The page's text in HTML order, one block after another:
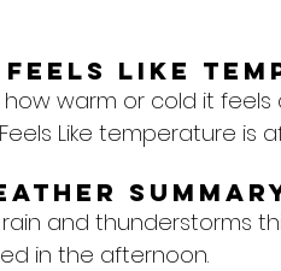
feels like
how warm or cold it
Like temperature is
and thunderstorms
in the afternoon.